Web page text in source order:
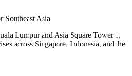
Asia
Lumpur and Asia Square Tower 1,
across Singapore, Indonesia, and the